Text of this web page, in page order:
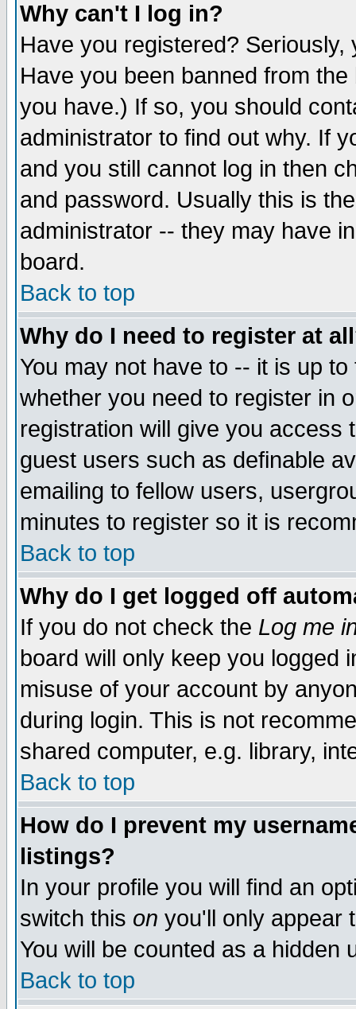
Why can't I log in?
Have you registered?
Have you been banned from
you have.) If so, you should
administrator to find out why. If
and you still cannot log in then
and password. Usually this is
administrator -- they may have
board.
Back to top
Why do I need to register at
You may not have to -- it is up
whether you need to register in
registration will give you access
guest users such as definable
emailing to fellow users,
minutes to register so it is
Back to top
Why do I get logged off
If you do not check the Log me
board will only keep you logged
misuse of your account by
during login. This is not
shared computer, e.g. library,
Back to top
How do I prevent my
listings?
In your profile you will find an
switch this on you'll only appear
You will be counted as a hidden
Back to top